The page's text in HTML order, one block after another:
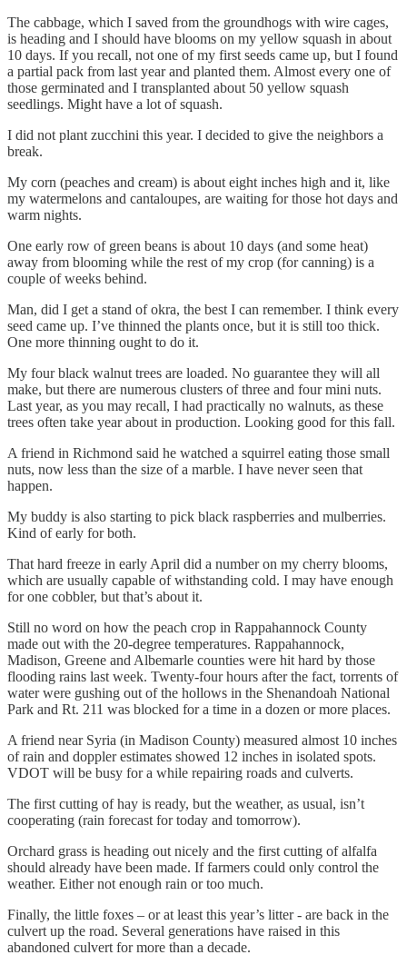
The cabbage, which I saved from the groundhogs with wire cages,
is heading and I should have blooms on my yellow squash in about
10 days. If you recall, not one of my first seeds came up, but I found
a partial pack from last year and planted them. Almost every one of
those germinated and I transplanted about 50 yellow squash
seedlings. Might have a lot of squash.
I did not plant zucchini this year. I decided to give the neighbors a
break.
My corn (peaches and cream) is about eight inches high and it, like
my watermelons and cantaloupes, are waiting for those hot days and
warm nights.
One early row of green beans is about 10 days (and some heat)
away from blooming while the rest of my crop (for canning) is a
couple of weeks behind.
Man, did I get a stand of okra, the best I can remember. I think every
seed came up. I’ve thinned the plants once, but it is still too thick.
One more thinning ought to do it.
My four black walnut trees are loaded. No guarantee they will all
make, but there are numerous clusters of three and four mini nuts.
Last year, as you may recall, I had practically no walnuts, as these
trees often take year about in production. Looking good for this fall.
A friend in Richmond said he watched a squirrel eating those small
nuts, now less than the size of a marble. I have never seen that
happen.
My buddy is also starting to pick black raspberries and mulberries.
Kind of early for both.
That hard freeze in early April did a number on my cherry blooms,
which are usually capable of withstanding cold. I may have enough
for one cobbler, but that’s about it.
Still no word on how the peach crop in Rappahannock County
made out with the 20-degree temperatures. Rappahannock,
Madison, Greene and Albemarle counties were hit hard by those
flooding rains last week. Twenty-four hours after the fact, torrents of
water were gushing out of the hollows in the Shenandoah National
Park and Rt. 211 was blocked for a time in a dozen or more places.
A friend near Syria (in Madison County) measured almost 10 inches
of rain and doppler estimates showed 12 inches in isolated spots.
VDOT will be busy for a while repairing roads and culverts.
The first cutting of hay is ready, but the weather, as usual, isn’t
cooperating (rain forecast for today and tomorrow).
Orchard grass is heading out nicely and the first cutting of alfalfa
should already have been made. If farmers could only control the
weather. Either not enough rain or too much.
Finally, the little foxes – or at least this year’s litter - are back in the
culvert up the road. Several generations have raised in this
abandoned culvert for more than a decade.